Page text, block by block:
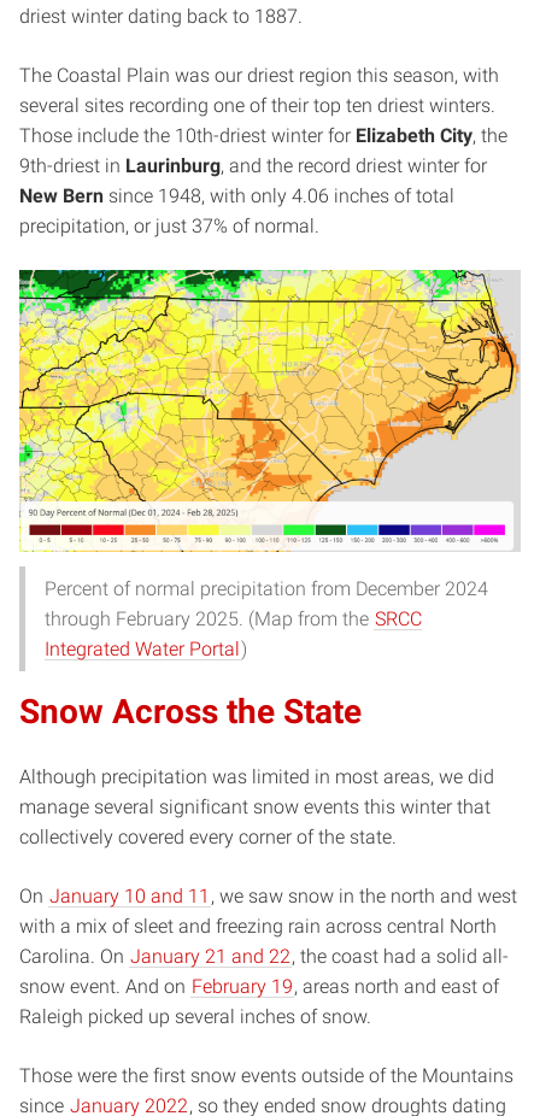
driest winter dating back to 1887.
The Coastal Plain was our driest region this season, with
several sites recording one of their top ten driest winters.
Those include the 10th-driest winter for Elizabeth City, the
9th-driest in Laurinburg, and the record driest winter for
New Bern since 1948, with only 4.06 inches of total
precipitation, or just 37% of normal.
Percent of normal precipitation from December 2024
through February 2025. (Map from the SRCC
Integrated Water Portal)
Snow Across the State
Although precipitation was limited in most areas, we did
manage several significant snow events this winter that
collectively covered every corner of the state.
On January 10 and 11 , we saw snow in the north and west
with a mix of sleet and freezing rain across central North
Carolina. On January 21 and 22, the coast had a solid all-
snow event. And on February 19, areas north and east of
Raleigh picked up several inches of snow.
Those were the first snow events outside of the Mountains
since January 2022, so they ended snow droughts dating